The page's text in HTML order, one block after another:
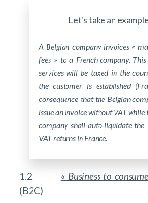
Let's take an example
A Belgian company invoices «
fees » to a French company.
services will be taxed in the
the customer is established
consequence that the Belgian
issue an invoice without VAT while
company shall auto-liquidate the
VAT returns in France.
1.2. « Business to
(B2C)